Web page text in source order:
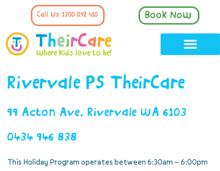
Call Us: 1300 072 410 Book Now
Rivervale PS TheirCare
99 Acton Ave, Rivervale WA 6103
0434 946 838
This Holiday Program operates between 6:30am – 6:00pm